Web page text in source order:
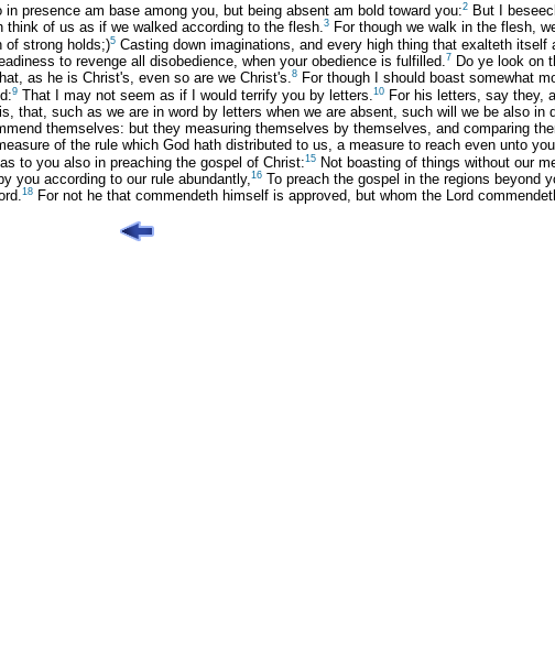
presence am base among you, but being absent am bold toward you:2 But I
of us as if we walked according to the flesh.3 For though we walk in the flesh,
of strong holds;)5 Casting down imaginations, and every high thing that exalteth itself
to revenge all disobedience, when your obedience is fulfilled.7 Do ye look on
as he is Christ's, even so are we Christ's.8 For though I should boast somewhat
9 That I may not seem as if I would terrify you by letters. 10 For his letters, say they,
that, such as we are in word by letters when we are absent, such will we be also in
themselves: but they measuring themselves by themselves, and comparing
of the rule which God hath distributed to us, a measure to reach even unto
to you also in preaching the gospel of Christ:15 Not boasting of things without our
you according to our rule abundantly,16 To preach the gospel in the regions beyond
18 For not he that commendeth himself is approved, but whom the Lord